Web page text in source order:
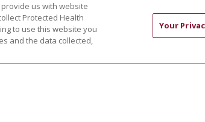
Residency Programs
OB Fellowship
Employee Recognition
us with website
Protected Health
to use this website you
and the data collected,
Your